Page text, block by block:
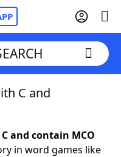
C and
and contain MCO
in word games like